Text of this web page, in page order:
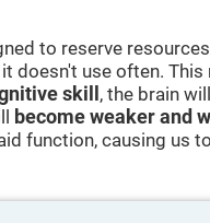
to reserve
doesn't use often. This
skill , the brain
become weaker and
function, causing us